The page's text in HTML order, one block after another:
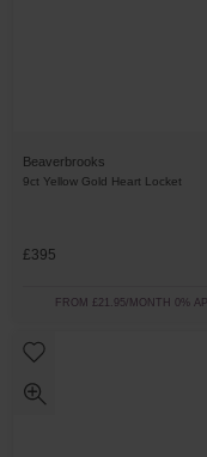
Beaverbrooks
9ct Yellow Gold Heart Locket
£395
FROM £21.95/MONTH 0%